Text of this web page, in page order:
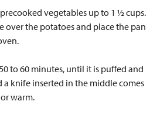
vegetables up to 1 ½ cups.
over the potatoes and place the pan
to 60 minutes, until it is puffed and
knife inserted in the middle comes
warm.